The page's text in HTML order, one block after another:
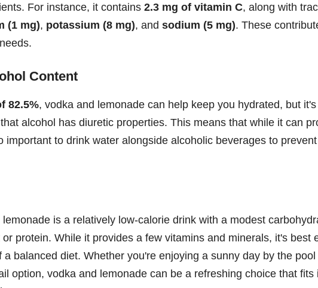
For instance, it contains 2.3 mg of vitamin C, along with
(1 mg), potassium (8 mg), and sodium (5 mg). These
Content
82.5%, vodka and lemonade can help keep you hydrated, but it's
alcohol has diuretic properties. This means that while it can
important to drink water alongside alcoholic beverages to prevent
is a relatively low-calorie drink with a modest
protein. While it provides a few vitamins and minerals, it's best
a balanced diet. Whether you're enjoying a sunny day by the pool
option, vodka and lemonade can be a refreshing choice that fits